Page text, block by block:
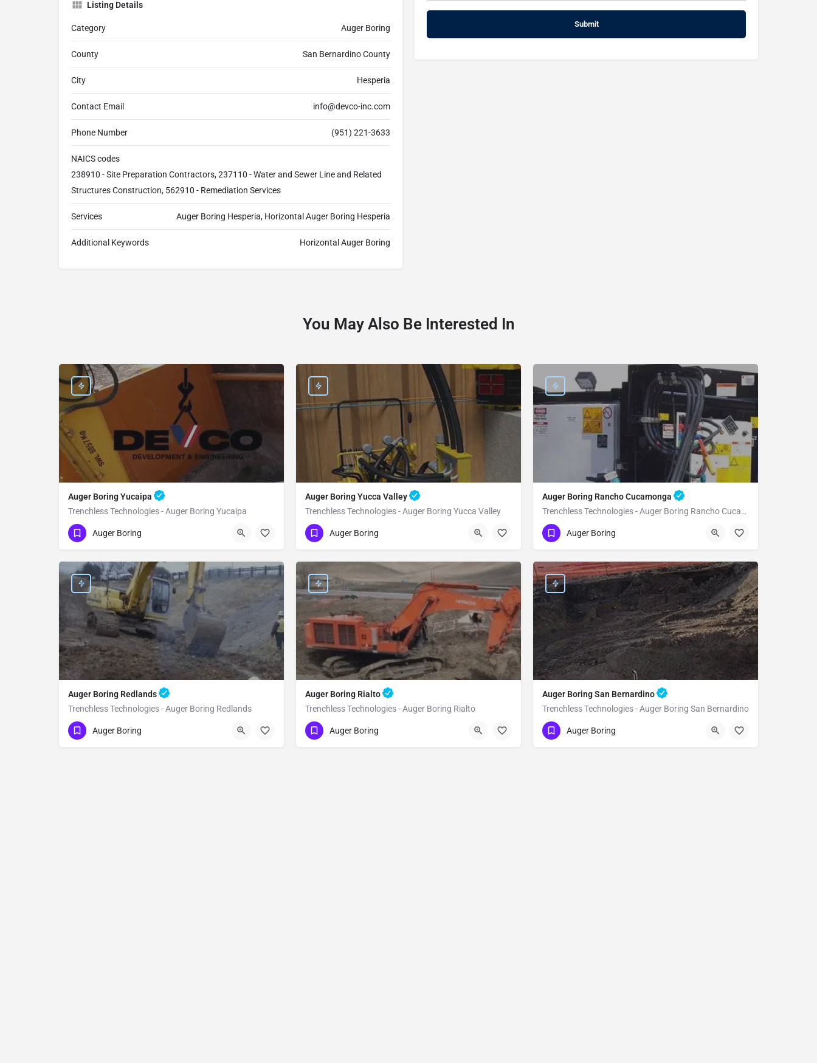
Listing Details
Category Auger Boring
County San Bernardino County
City Hesperia
Contact Email info@devco-inc.com
Phone Number (951) 221-3633
NAICS codes
238910 - Site Preparation Contractors, 237110 - Water and Sewer Line and Related
Structures Construction, 562910 - Remediation Services
Services Auger Boring Hesperia, Horizontal Auger Boring Hesperia
Additional Keywords Horizontal Auger Boring
You May Also Be Interested In
Auger Boring Yucaipa
Trenchless Technologies - Auger Boring Yucaipa
(951) 221-3633
Auger Boring
Auger Boring Yucca Valley
Trenchless Technologies - Auger Boring Yucca Valley
(951) 221-3633
Auger Boring
Auger Boring Rancho Cucamonga
Trenchless Technologies - Auger Boring Rancho Cucamonga
(951) 221-3633
Auger Boring
Auger Boring Redlands
Trenchless Technologies - Auger Boring Redlands
(951) 221-3633
Auger Boring
Auger Boring Rialto
Trenchless Technologies - Auger Boring Rialto
(951) 221-3633
Auger Boring
Auger Boring San Bernardino
Trenchless Technologies - Auger Boring San Bernardino
(951) 221-3633
Auger Boring